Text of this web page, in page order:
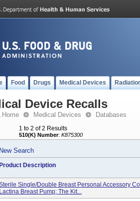
Food Drugs Medical Devices
Device Recalls
Home Medical Devices Databases
1 to 2 of 2 Results
510(K) Number: K875300
New Search
Product Description
Single/double Breast Personal Accessory
Lactina Breast Pump; The Kit...